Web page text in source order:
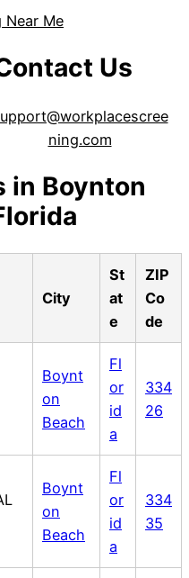
Near Me
Us
ning.com
in Boynton
City
St
at
e
ZIP
Co
de
Boynt
on
Beach
Fl
or
id
a
334
26
Boynt
on
Beach
Fl
or
id
a
334
35